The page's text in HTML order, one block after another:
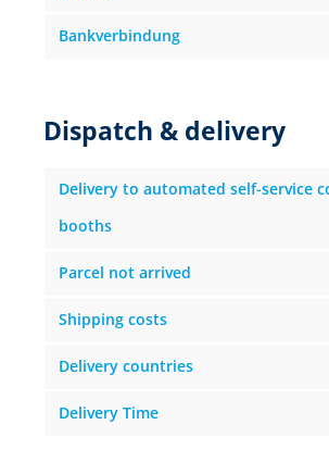
Bankverbindung
Dispatch & delivery
Delivery to automated self-service
booths
Parcel not arrived
Shipping costs
Delivery countries
Delivery Time